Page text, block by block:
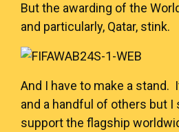
But the awarding of the
and particularly, Qatar, stink.
And I have to make a stand.
and a handful of others but I
support the flagship